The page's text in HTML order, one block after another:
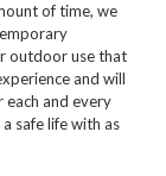
of time, we
outdoor use that
and will
and every
safe life with as